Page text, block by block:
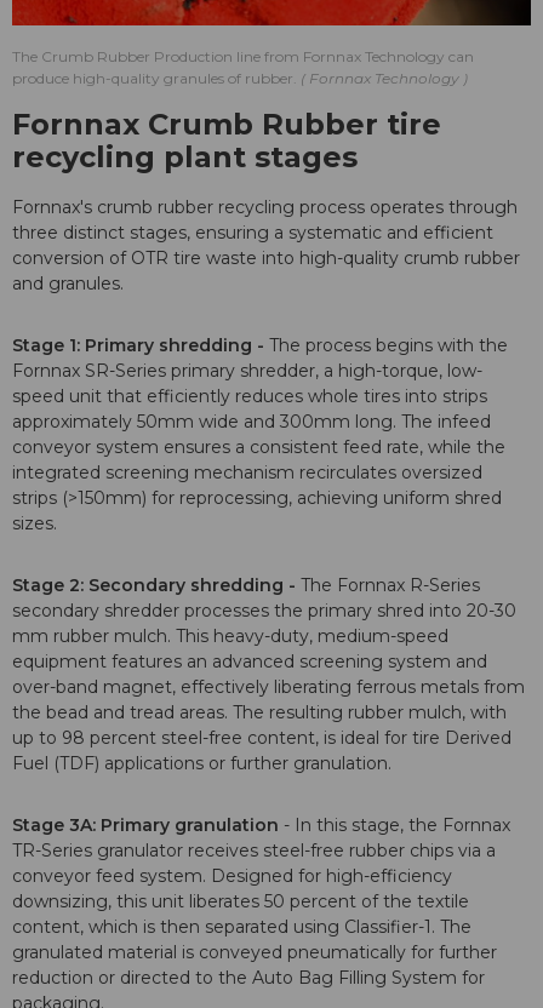
The Crumb Rubber Production line from Fornnax Technology can
produce high-quality granules of rubber.
Fornnax Technology
Fornnax Crumb Rubber tire
recycling plant stages
Fornnax's crumb rubber recycling process operates through
three distinct stages, ensuring a systematic and efficient
conversion of OTR tire waste into high-quality crumb rubber
and granules.
Stage 1: Primary shredding - The process begins with the
Fornnax SR-Series primary shredder, a high-torque, low-
speed unit that efficiently reduces whole tires into strips
approximately 50mm wide and 300mm long. The infeed
conveyor system ensures a consistent feed rate, while the
integrated screening mechanism recirculates oversized
strips (>150mm) for reprocessing, achieving uniform shred
sizes.
Stage 2: Secondary shredding - The Fornnax R-Series
secondary shredder processes the primary shred into 20-30
mm rubber mulch. This heavy-duty, medium-speed
equipment features an advanced screening system and
over-band magnet, effectively liberating ferrous metals from
the bead and tread areas. The resulting rubber mulch, with
up to 98 percent steel-free content, is ideal for tire Derived
Fuel (TDF) applications or further granulation.
Stage 3A: Primary granulation - In this stage, the Fornnax
TR-Series granulator receives steel-free rubber chips via a
conveyor feed system. Designed for high-efficiency
downsizing, this unit liberates 50 percent of the textile
content, which is then separated using Classifier-1. The
granulated material is conveyed pneumatically for further
reduction or directed to the Auto Bag Filling System for
packaging.